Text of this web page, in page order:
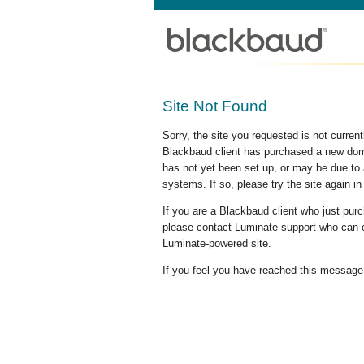
Site Not Found
Sorry, the site you requested is not
Blackbaud client has purchased a new
has not yet been set up, or may be due
systems. If so, please try the site again in
If you are a Blackbaud client who just
please contact Luminate support who
Luminate-powered site.
If you feel you have reached this